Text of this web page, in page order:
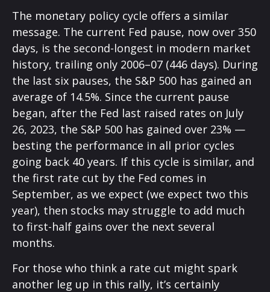
The monetary policy cycle offers a similar
message. The current Fed pause, now over 350
days, is the second-longest in modern market
history, trailing only 2006–07 (446 days). During
the last six pauses, the S&P 500 has gained an
average of 14.5%. Since the current pause
began, after the Fed last raised rates on July
26, 2023, the S&P 500 has gained over 23% —
besting the performance in all prior cycles
going back 40 years. If this cycle is similar, and
the first rate cut by the Fed comes in
September, as we expect (we expect two this
year), then stocks may struggle to add much
to first-half gains over the next several
months.
For those who think a rate cut might spark
another leg up in this rally, it’s certainly